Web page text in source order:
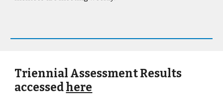
Triennial Assessment Results
accessedhere